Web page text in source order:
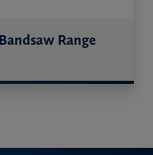
Range